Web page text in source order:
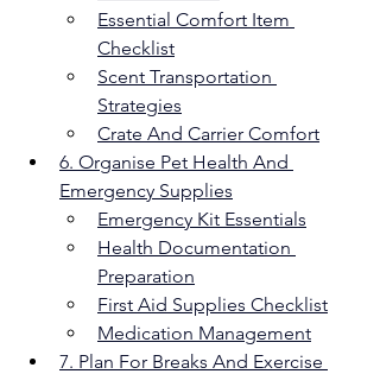
Essential Comfort Item
Checklist
Scent Transportation
Strategies
Crate And Carrier Comfort
6. Organise Pet Health And
Emergency Supplies
Emergency Kit Essentials
Health Documentation
Preparation
First Aid Supplies Checklist
Medication Management
7. Plan For Breaks And Exercise